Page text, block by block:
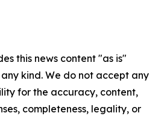
this news content "as is"
kind. We do not accept any
for the accuracy, content,
completeness, legality, or